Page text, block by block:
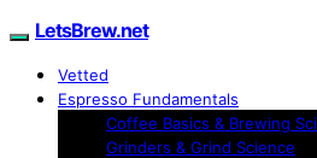
LetsBrew.net
Vetted
Espresso Fundamentals
Coffee Basics & Brewing
Grinders & Grind Science